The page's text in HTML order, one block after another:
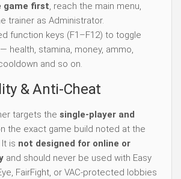
game first, reach the main menu,
trainer as Administrator.
function keys (F1–F12) to toggle
health, stamina, money, ammo,
and so on.
& Anti-Cheat
targets the single-player and
the exact game build noted at the
is not designed for online or
and should never be used with Easy
FairFight, or VAC-protected lobbies